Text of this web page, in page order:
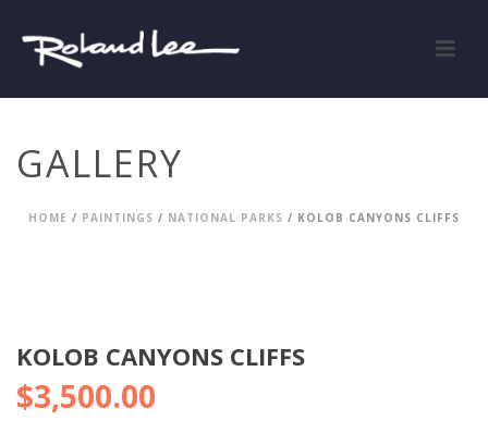
GALLERY
HOME / PAINTINGS / NATIONAL PARKS / KOLOB CANYONS CLIFFS
KOLOB CANYONS CLIFFS
$3,500.00